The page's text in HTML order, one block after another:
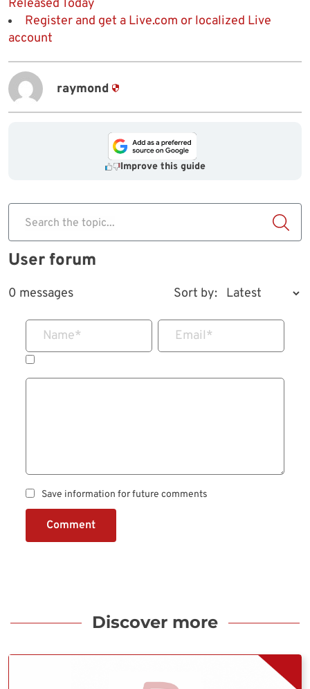
Released Today
Register and get a Live.com or localized Live
account
raymond
Improve this guide
Search the topic...
User forum
0 messages Sort by:
Name* Email*
Save information for future comments
Comment
Discover more